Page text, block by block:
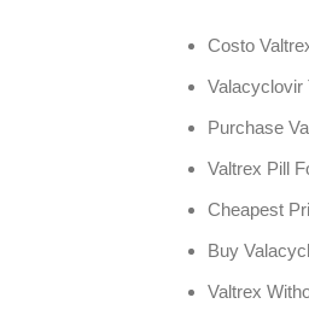
Costo
Valacyclovir
Purchase
Valtrex Pill
Cheapest
Buy
Valtrex